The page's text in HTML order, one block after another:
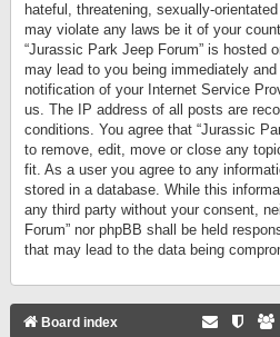
hateful, threatening, sexually-
may violate any laws be it of your
“Jurassic Park Jeep Forum” is hosted
may lead to you being immediately
notification of your Internet Service
us. The IP address of all posts are
conditions. You agree that “Jurassic
to remove, edit, move or close any
fit. As a user you agree to any
stored in a database. While this
any third party without your consent,
Forum” nor phpBB shall be held
that may lead to the data being
Board index